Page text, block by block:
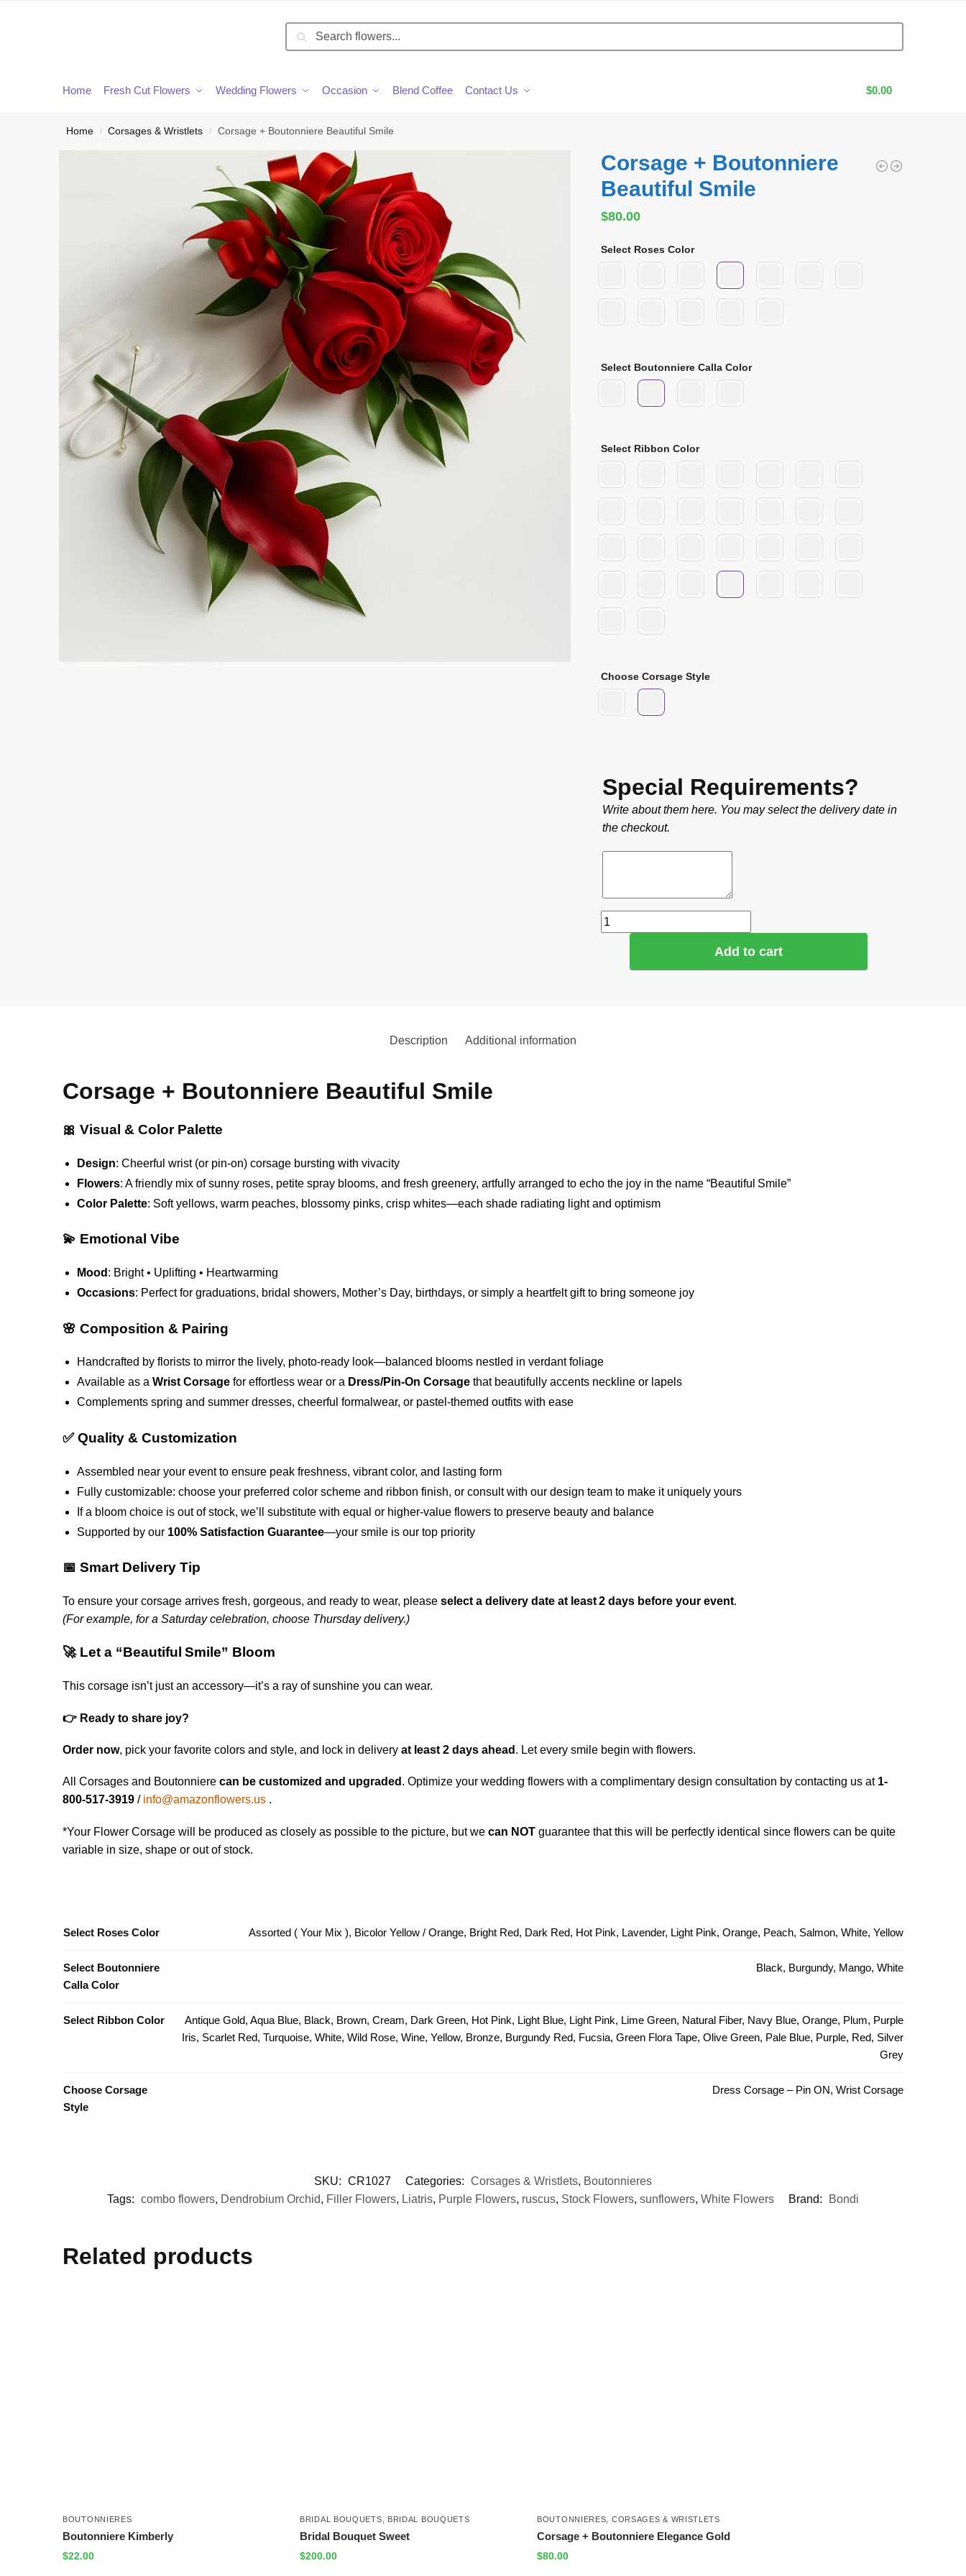
Search
Home Fresh Cut Flowers Wedding Flowers Occasion Blend Coffee Contact Us $0.00
Home / Corsages & Wristlets / Corsage + Boutonniere Beautiful Smile
Corsage + Boutonniere
Beautiful Smile
$80.00
Select Roses Color
Select Boutonniere Calla Color
Select Ribbon Color
Choose Corsage Style
Special Requirements?
Write about them here. You may select the delivery date in
the checkout.
Add to cart
Description Additional information
Corsage + Boutonniere Beautiful Smile
🎀 Visual & Color Palette
Design: Cheerful wrist (or pin-on) corsage bursting with vivacity
Flowers: A friendly mix of sunny roses, petite spray blooms, and fresh greenery, artfully arranged to echo the joy in the name “Beautiful Smile”
Color Palette: Soft yellows, warm peaches, blossomy pinks, crisp whites—each shade radiating light and optimism
💫 Emotional Vibe
Mood : Bright • Uplifting • Heartwarming
Occasions: Perfect for graduations, bridal showers, Mother’s Day, birthdays, or simply a heartfelt gift to bring someone joy
🌸 Composition & Pairing
Handcrafted by florists to mirror the lively, photo-ready look—balanced blooms nestled in verdant foliage
Available as aWrist Corsage for effortless wear or a Dress/Pin‑On Corsage that beautifully accents neckline or lapels
Complements spring and summer dresses, cheerful formalwear, or pastel-themed outfits with ease
✅ Quality & Customization
Assembled near your event to ensure peak freshness, vibrant color, and lasting form
Fully customizable: choose your preferred color scheme and ribbon finish, or consult with our design team to make it uniquely yours
If a bloom choice is out of stock, we’ll substitute with equal or higher-value flowers to preserve beauty and balance
Supported by our 100% Satisfaction Guarantee—your smile is our top priority
📅 Smart Delivery Tip
To ensure your corsage arrives fresh, gorgeous, and ready to wear, pleaseselect a delivery date at least 2 days before your event.
(For example, for a Saturday celebration, choose Thursday delivery.)
🚀 Let a “Beautiful Smile” Bloom
This corsage isn’t just an accessory—it’s a ray of sunshine you can wear.
👉 Ready to share joy?
Order now, pick your favorite colors and style, and lock in deliveryat least 2 days ahead . Let every smile begin with flowers.
All Corsages and Boutonnierecan be customized and upgraded . Optimize your wedding flowers with a complimentary design consultation by contacting us at 1-
800-517-3919/ info@amazonflowers.us .
*Your Flower Corsage will be produced as closely as possible to the picture, but wecan NOT guarantee that this will be perfectly identical since flowers can be quite
variable in size, shape or out of stock.
Select Roses Color Assorted ( Your Mix ), Bicolor Yellow / Orange, Bright Red, Dark Red, Hot Pink, Lavender, Light Pink, Orange, Peach, Salmon, White, Yellow
Select Boutonniere
Calla Color
Black, Burgundy, Mango, White
Select Ribbon Color
Antique Gold, Aqua Blue, Black, Brown, Cream, Dark Green, Hot Pink, Light Blue, Light Pink, Lime Green, Natural Fiber, Navy Blue, Orange, Plum, Purple
Iris, Scarlet Red, Turquoise, White, Wild Rose, Wine, Yellow, Bronze, Burgundy Red, Fucsia, Green Flora Tape, Olive Green, Pale Blue, Purple, Red, Silver
Grey
Choose Corsage
Style
Dress Corsage – Pin ON, Wrist Corsage
SKU: CR1027 Categories: Corsages & Wristlets, Boutonnieres
Tags: combo flowers, Dendrobium Orchid, Filler Flowers, Liatris, Purple Flowers, ruscus, Stock Flowers, sunflowers, White Flowers Brand: Bondi
Related products
BOUTONNIERES
Boutonniere Kimberly
$22.00
BRIDAL BOUQUETS BRIDAL BOUQUETS
Bridal Bouquet Sweet
$200.00
BOUTONNIERES CORSAGES & WRISTLETS
Corsage + Boutonniere Elegance Gold
$80.00